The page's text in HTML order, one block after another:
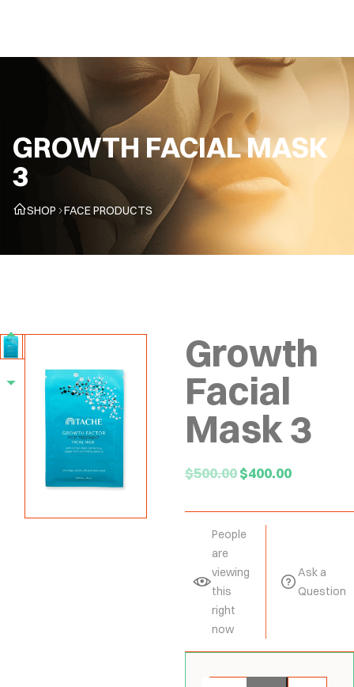
GROWTH FACIAL MASK
3
SHOP FACE PRODUCTS
Growth
Facial
Mask 3
$500.00$400.00
People
are
viewing
this
right
now
Ask a
Question